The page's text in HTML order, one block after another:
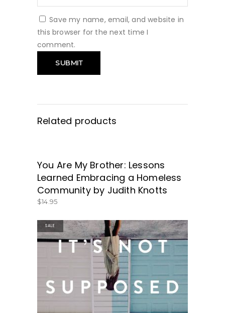
Save my name, email, and website in
this browser for the next time I
comment.
Related products
GET IT HERE!
You Are My Brother: Lessons
Learned Embracing a Homeless
Community by Judith Knotts
$14.95
SALE
BUY PRODUCT